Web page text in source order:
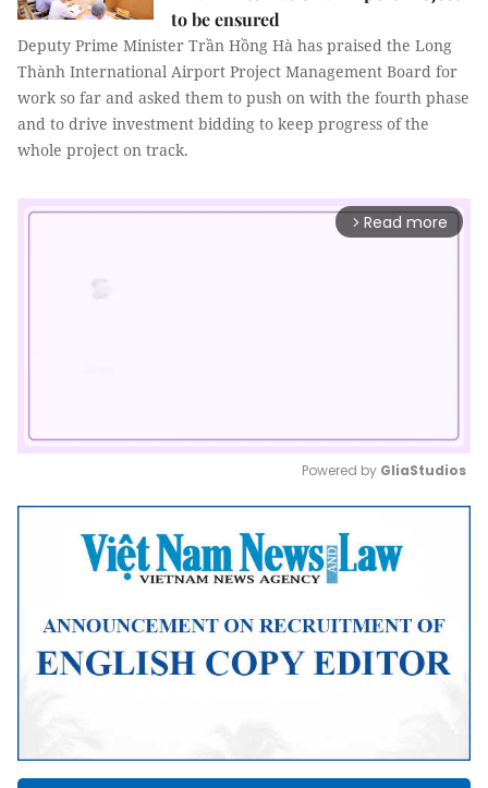
to be ensured
Deputy Prime Minister Trần Hồng Hà has praised the Long
Thành International Airport Project Management Board for
work so far and asked them to push on with the fourth phase
and to drive investment bidding to keep progress of the
whole project on track.
arrow_forward_ios Read more
Mute
Powered by GliaStudios